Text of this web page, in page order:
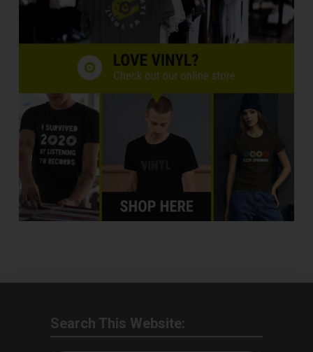
Search This Website: